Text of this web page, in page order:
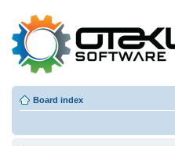
Board index